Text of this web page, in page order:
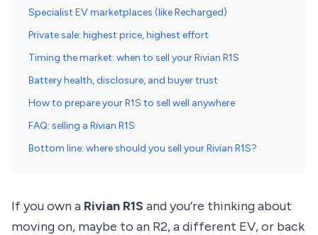
Specialist EV marketplaces (like Recharged)
Private sale: highest price, highest effort
Timing the market: when to sell your Rivian R1S
Battery health, disclosure, and buyer trust
How to prepare your R1S to sell well anywhere
FAQ: selling a Rivian R1S
Bottom line: where should you sell your Rivian R1S?
If you own a Rivian R1S and you’re thinking about
moving on, maybe to an R2, a different EV, or back